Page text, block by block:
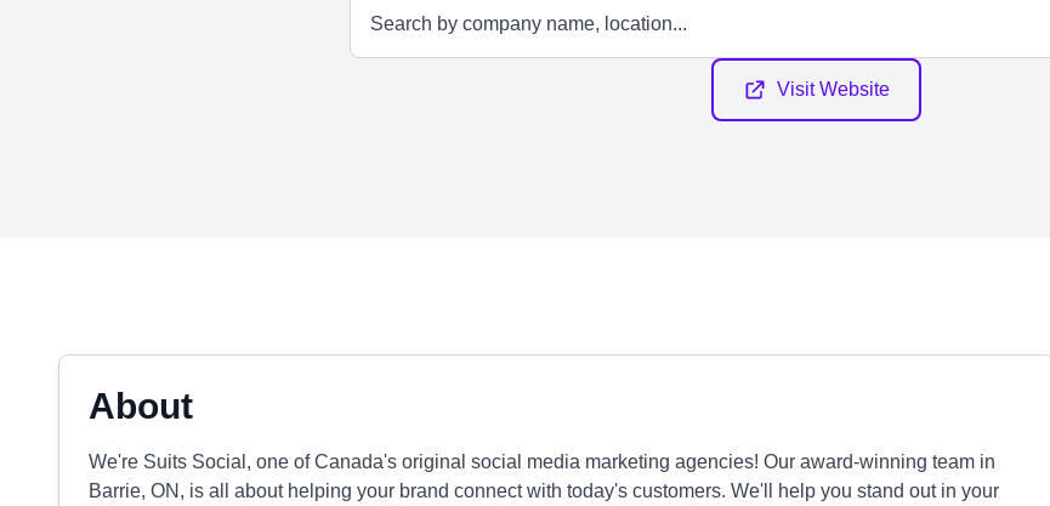
Visit Website
About
We're Suits Social, one of Canada's original social media marketing agencies! Our award-winning team in
Barrie, ON, is all about helping your brand connect with today's customers. We'll help you stand out in your